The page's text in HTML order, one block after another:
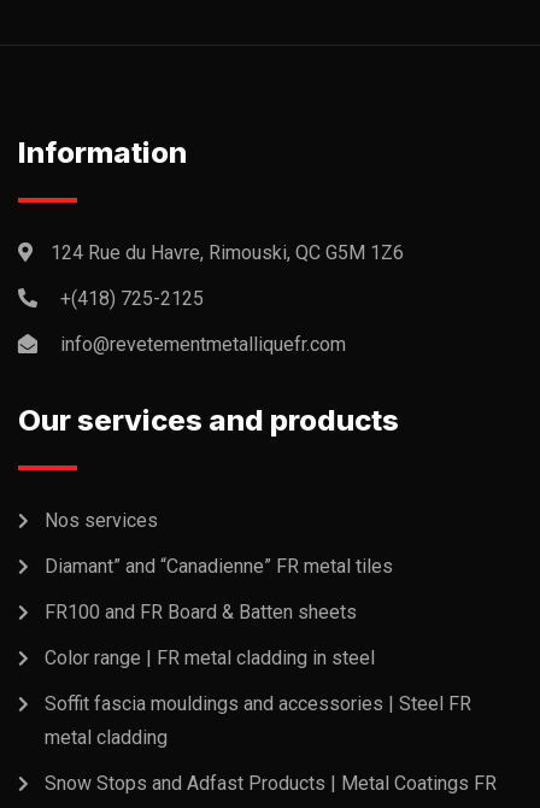
Information
124 Rue du Havre, Rimouski, QC G5M 1Z6
+(418) 725-2125
info@revetementmetalliquefr.com
Our services and products
Nos services
Diamant” and “Canadienne” FR metal tiles
FR100 and FR Board & Batten sheets
Color range | FR metal cladding in steel
Soffit fascia mouldings and accessories | Steel FR
metal cladding
Snow Stops and Adfast Products | Metal Coatings FR